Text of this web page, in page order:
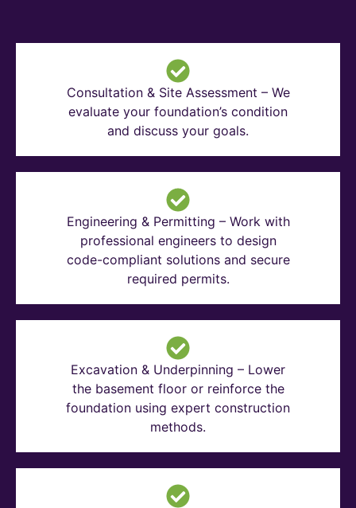
Consultation & Site Assessment – We
evaluate your foundation’s condition
and discuss your goals.
Engineering & Permitting – Work with
professional engineers to design
code-compliant solutions and secure
required permits.
Excavation & Underpinning – Lower
the basement floor or reinforce the
foundation using expert construction
methods.